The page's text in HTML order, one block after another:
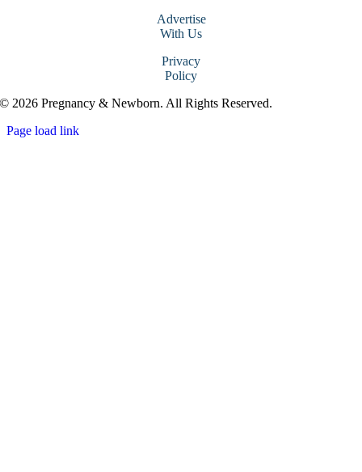
Advertise
With Us
Privacy
Policy
© 2026 Pregnancy & Newborn. All Rights Reserved.
Page load link